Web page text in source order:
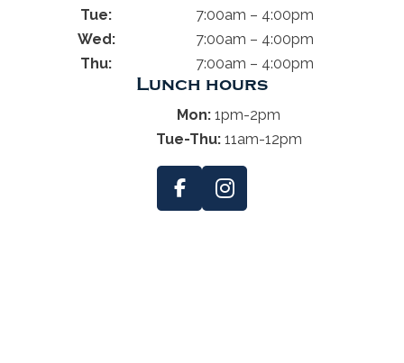
Tue:
Wed:
Thu:
7:00am – 4:00pm
7:00am – 4:00pm
7:00am – 4:00pm
Lunch hours
Mon: 1pm-2pm
Tue-Thu:11am-12pm